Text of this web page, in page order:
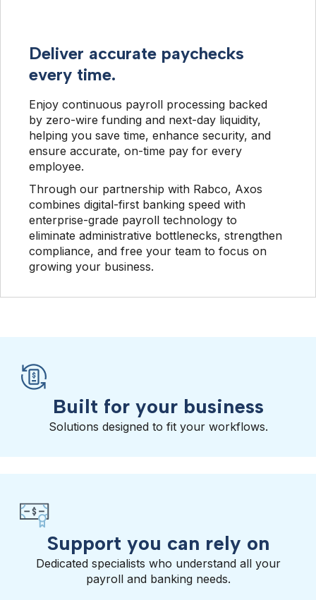
Deliver accurate paychecks
every time.
Enjoy continuous payroll processing backed
by zero-wire funding and next-day liquidity,
helping you save time, enhance security, and
ensure accurate, on-time pay for every
employee.
Through our partnership with Rabco, Axos
combines digital-first banking speed with
enterprise-grade payroll technology to
eliminate administrative bottlenecks, strengthen
compliance, and free your team to focus on
growing your business.
Built for your business
Solutions designed to fit your workflows.
Support you can rely on
Dedicated specialists who understand all your
payroll and banking needs.